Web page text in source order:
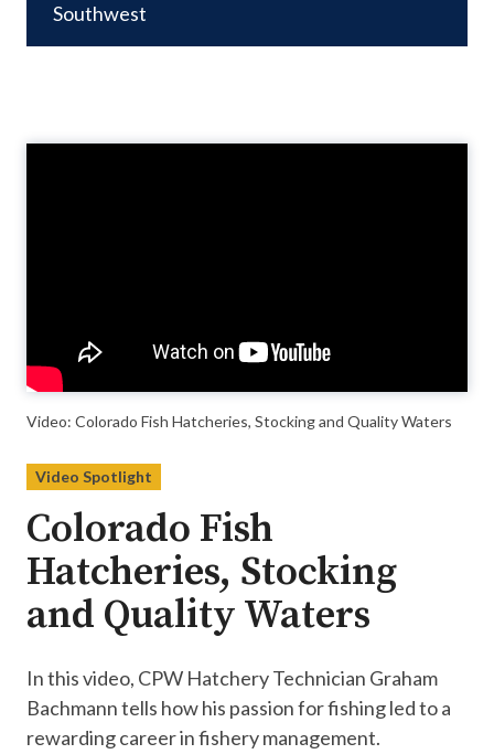
Southwest
Video: Colorado Fish Hatcheries, Stocking and Quality Waters
Video Spotlight
Colorado Fish
Hatcheries, Stocking
and Quality Waters
In this video, CPW Hatchery Technician Graham
Bachmann tells how his passion for fishing led to a
rewarding career in fishery management.